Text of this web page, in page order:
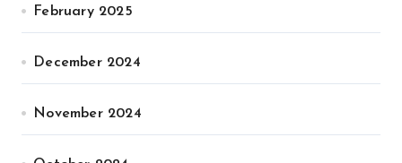
February 2025
December 2024
November 2024